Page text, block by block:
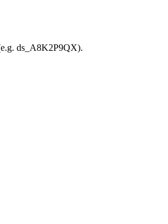
ds_A8K2P9QX).